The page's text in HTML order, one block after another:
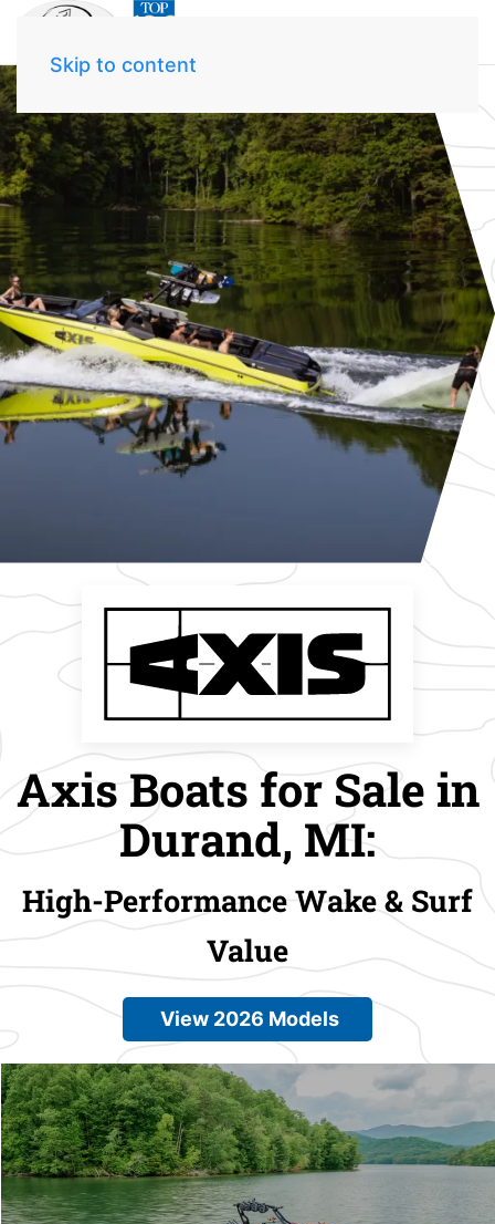
Skip to content
Axis Boats for Sale in
Durand, MI:
High-Performance Wake & Surf
Value
View 2026 Models